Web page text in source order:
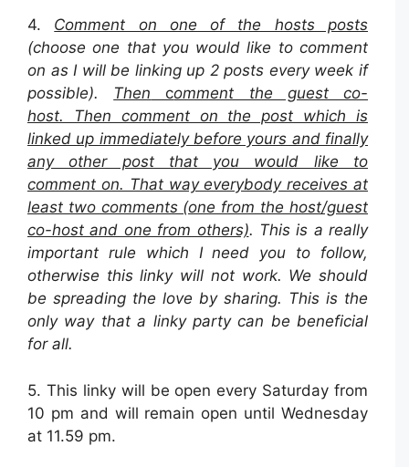
4. Comment on one of the hosts posts
(choose one that you would like to comment
on as I will be linking up 2 posts every week if
possible). Then comment the guest co-
host. Then comment on the post which is
linked up immediately before yours and finally
any other post that you would like to
comment on. That way everybody receives at
least two comments (one from the host/guest
co-host and one from others). This is a really
important rule which I need you to follow,
otherwise this linky will not work. We should
be spreading the love by sharing. This is the
only way that a linky party can be beneficial
for all.
5. This linky will be open every Saturday from
10 pm and will remain open until Wednesday
at 11.59 pm.